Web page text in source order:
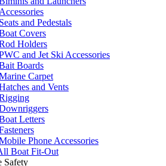
Accessories
Seats and Pedestals
Covers
Holders
and Jet Ski Accessories
Boards
Carpet
and Vents
Letters
Phone Accessories
Boat Fit-Out
Safety